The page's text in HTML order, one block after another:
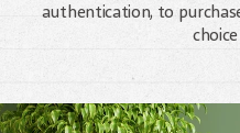
authentication, to